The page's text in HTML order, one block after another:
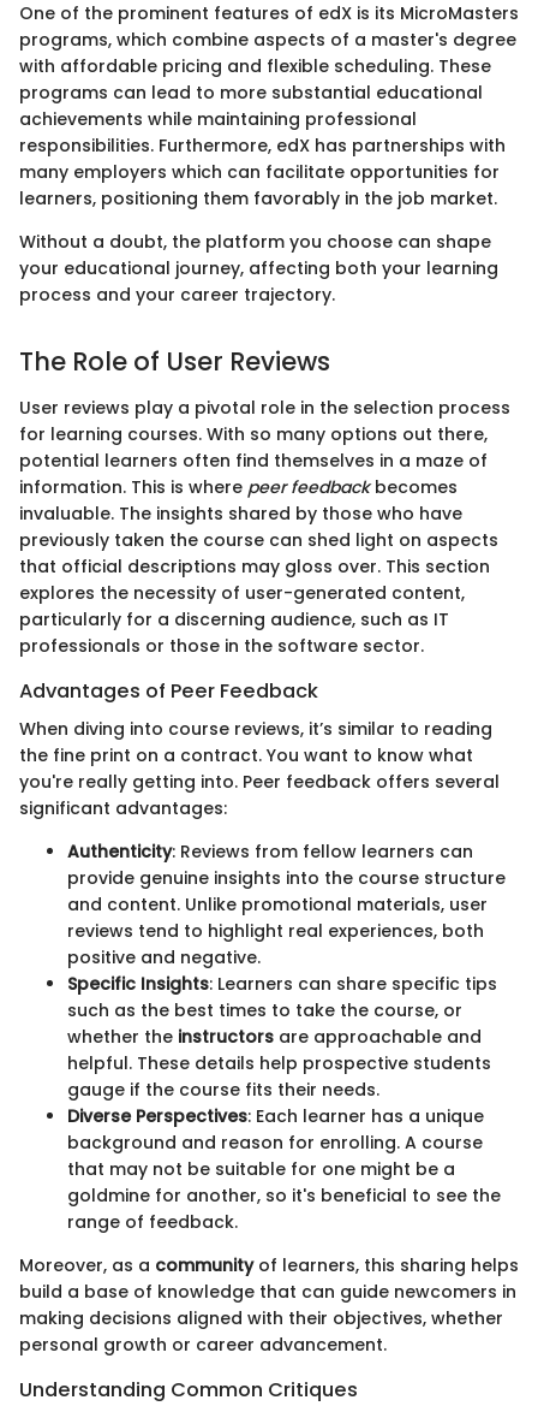
One of the prominent features of edX is its MicroMasters
programs, which combine aspects of a master's degree
with affordable pricing and flexible scheduling. These
programs can lead to more substantial educational
achievements while maintaining professional
responsibilities. Furthermore, edX has partnerships with
many employers which can facilitate opportunities for
learners, positioning them favorably in the job market.
Without a doubt, the platform you choose can shape
your educational journey, affecting both your learning
process and your career trajectory.
The Role of User Reviews
User reviews play a pivotal role in the selection process
for learning courses. With so many options out there,
potential learners often find themselves in a maze of
information. This is where peer feedbackbecomes
invaluable. The insights shared by those who have
previously taken the course can shed light on aspects
that official descriptions may gloss over. This section
explores the necessity of user-generated content,
particularly for a discerning audience, such as IT
professionals or those in the software sector.
Advantages of Peer Feedback
When diving into course reviews, it’s similar to reading
the fine print on a contract. You want to know what
you're really getting into. Peer feedback offers several
significant advantages:
Authenticity: Reviews from fellow learners can
provide genuine insights into the course structure
and content. Unlike promotional materials, user
reviews tend to highlight real experiences, both
positive and negative.
Specific Insights: Learners can share specific tips
such as the best times to take the course, or
whether the instructors are approachable and
helpful. These details help prospective students
gauge if the course fits their needs.
Diverse Perspectives: Each learner has a unique
background and reason for enrolling. A course
that may not be suitable for one might be a
goldmine for another, so it's beneficial to see the
range of feedback.
Moreover, as a communityof learners, this sharing helps
build a base of knowledge that can guide newcomers in
making decisions aligned with their objectives, whether
personal growth or career advancement.
Understanding Common Critiques